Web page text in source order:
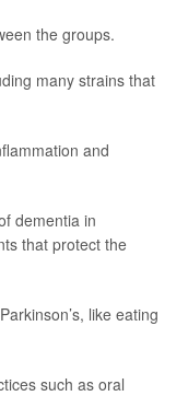
the groups.
many strains that
and
dementia in
that protect the
like eating
such as oral